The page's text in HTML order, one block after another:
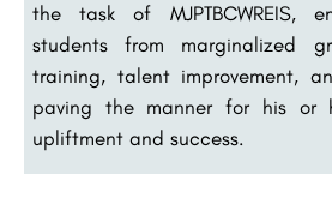
the task of MJPTBCWREIS,
students from marginalized
training, talent improvement,
paving the manner for his or
upliftment and success.